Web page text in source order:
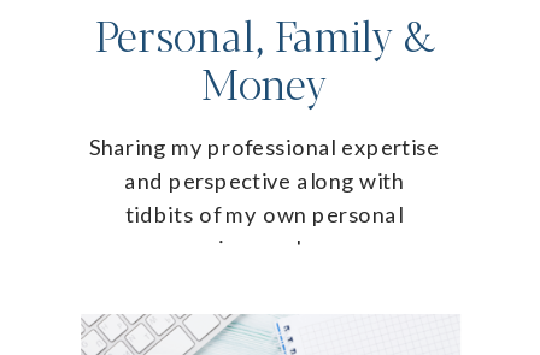
Personal, Family &
Money
Sharing my professional expertise
and perspective along with
tidbits of my own personal
journey!